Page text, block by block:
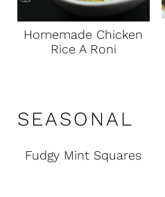
Homemade Chicken
Rice A Roni
SEASONAL
Fudgy Mint Squares